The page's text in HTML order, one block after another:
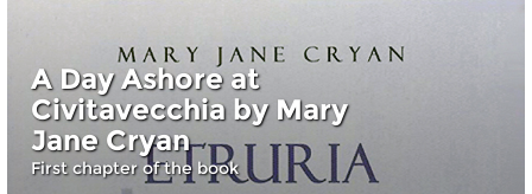
A Day Ashore at
Civitavecchia by Mary
Jane Cryan
First chapter of the book